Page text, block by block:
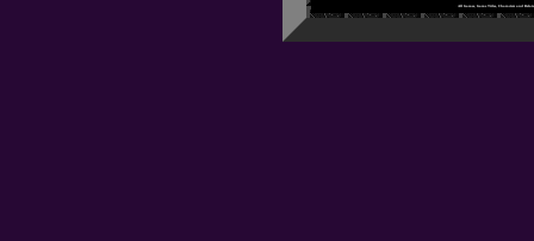
Issue #21: January -
All Games, Game Titles, Characters and